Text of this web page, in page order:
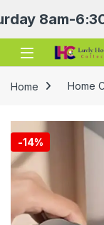
6:30pm
Open
Home Home
-14%